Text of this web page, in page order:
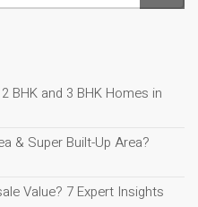
BHK and 3 BHK Homes in
& Super Built-Up Area?
Value? 7 Expert Insights